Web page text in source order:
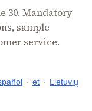
30. Mandatory
sample
service.
· et · Lietuvių